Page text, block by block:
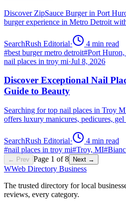
Discover ZipSauce Burger in Port
burger experience in Metro Detroit
SearchRush Editorial· 4 min read
#best burger metro detroit#Port
nail places in troy mi·Jul 8, 2026
Discover Exceptional Nail
Guide to Beauty
Searching for top nail places in Troy
offers luxury manicures, pedicures,
SearchRush Editorial· 4 min read
#nail places in troy mi#Troy, MI#
← Prev Page 1 of8 Next →
WWeb Directory Business
The trusted directory for local
reviews, every category.